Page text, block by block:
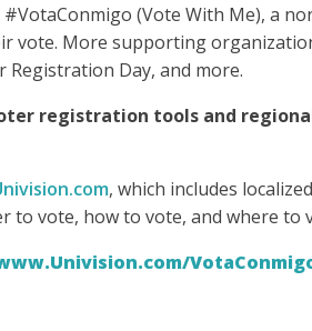
(Vote With Me), a
More supporting
Registration Day, and more.
registration tools and
, which includes
vote, how to vote, and where to